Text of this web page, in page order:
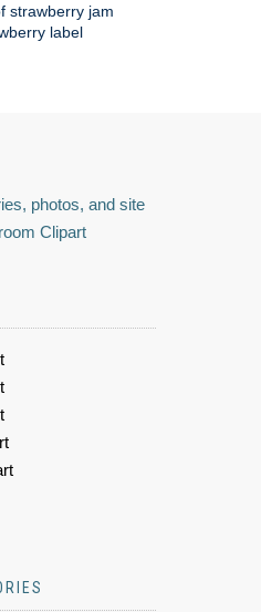
strawberry jam
label
photos, and site
Clipart